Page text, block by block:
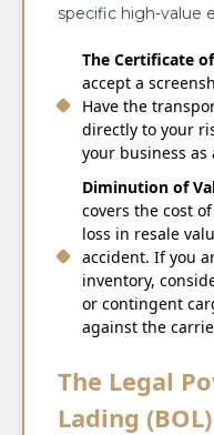
specific high-value
The Certificate
accept a
Have the
directly to your
your business as
Diminution of
covers the cost
loss in resale
accident. If you
inventory,
or contingent
against the
The Legal
Lading (BOL)